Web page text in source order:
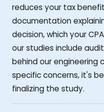
reduces your tax
documentation
decision, which your
our studies include
behind our engineering
specific concerns, it's
finalizing the study.